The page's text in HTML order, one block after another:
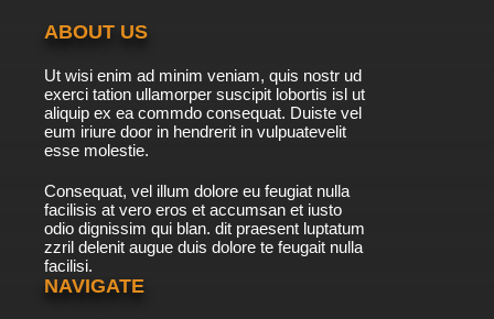
ABOUT US
Ut wisi enim ad minim veniam, quis nostr ud
exerci tation ullamorper suscipit lobortis isl ut
aliquip ex ea commdo consequat. Duiste vel
eum iriure door in hendrerit in vulpuatevelit
esse molestie.
Consequat, vel illum dolore eu feugiat nulla
facilisis at vero eros et accumsan et iusto
odio dignissim qui blan. dit praesent luptatum
zzril delenit augue duis dolore te feugait nulla
facilisi.
NAVIGATE